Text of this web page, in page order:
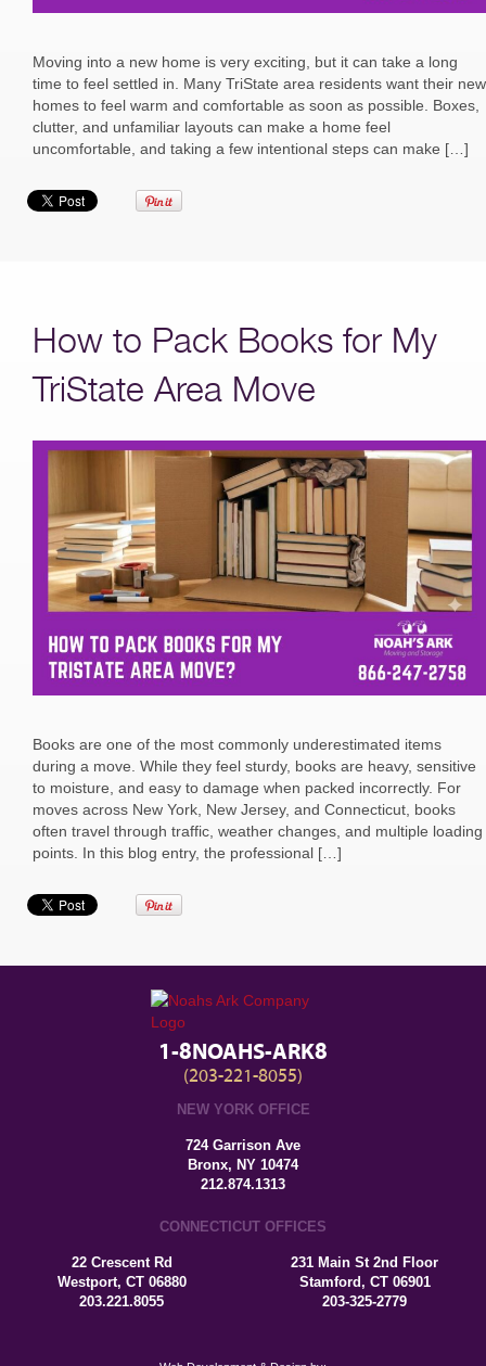
Moving into a new home is very exciting, but it can take a long
time to feel settled in. Many TriState area residents want their new
homes to feel warm and comfortable as soon as possible. Boxes,
clutter, and unfamiliar layouts can make a home feel
uncomfortable, and taking a few intentional steps can make […]
How to Pack Books for My
TriState Area Move
Books are one of the most commonly underestimated items
during a move. While they feel sturdy, books are heavy, sensitive
to moisture, and easy to damage when packed incorrectly. For
moves across New York, New Jersey, and Connecticut, books
often travel through traffic, weather changes, and multiple loading
points. In this blog entry, the professional […]
1-8NOAHS-ARK8
(203-221-8055)
NEW YORK OFFICE
724 Garrison Ave
Bronx, NY 10474
212.874.1313
CONNECTICUT OFFICES
22 Crescent Rd
Westport, CT 06880
203.221.8055
231 Main St 2nd Floor
Stamford, CT 06901
203-325-2779